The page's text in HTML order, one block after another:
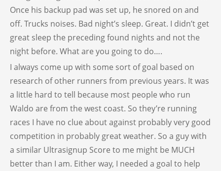
Once his backup pad was set up, he snored on and
off. Trucks noises. Bad night’s sleep. Great. I didn’t get
great sleep the preceding found nights and not the
night before. What are you going to do….
I always come up with some sort of goal based on
research of other runners from previous years. It was
a little hard to tell because most people who run
Waldo are from the west coast. So they’re running
races I have no clue about against probably very good
competition in probably great weather. So a guy with
a similar Ultrasignup Score to me might be MUCH
better than I am. Either way, I needed a goal to help